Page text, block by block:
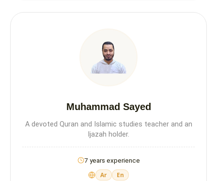
Muhammad Sayed
A devoted Quran and Islamic studies teacher and an
Ijazah holder.
7 years experience
Ar En